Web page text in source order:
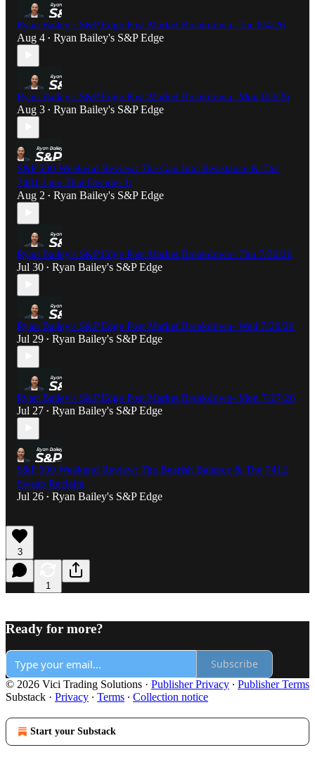
Ryan Bailey's S&P Edge Post Market Breakdown- Tue 8/4/26
Aug 4 • Ryan Bailey's S&P Edge
Ryan Bailey's S&P Edge Post Market Breakdown- Mon 8/3/26
Aug 3 • Ryan Bailey's S&P Edge
S&P 500 Weekend Review: The Gap Into Resistance & The
7481 Line That Decides It
Aug 2 • Ryan Bailey's S&P Edge
Ryan Bailey's S&P Edge Post Market Breakdown- Thu 7/30/26
Jul 30 • Ryan Bailey's S&P Edge
Ryan Bailey's S&P Edge Post Market Breakdown- Wed 7/29/26
Jul 29 • Ryan Bailey's S&P Edge
Ryan Bailey's S&P Edge Post Market Breakdown- Mon 7/27/26
Jul 27 • Ryan Bailey's S&P Edge
S&P 500 Weekend Review: The Bearish Balance & The 7412
Sweep Reclaim
Jul 26 • Ryan Bailey's S&P Edge
3
1
Ready for more?
Subscribe
© 2026 Vici Trading Solutions · Publisher Privacy ∙ Publisher Terms
Substack · Privacy ∙ Terms ∙ Collection notice
Start your Substack